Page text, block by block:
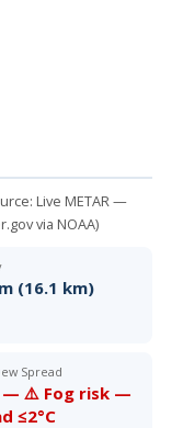
Live METAR —
via NOAA)
(16.1 km)
Spread
— ⚠️ Fog risk —
≤2°C